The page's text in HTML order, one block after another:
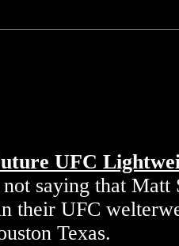
UFC
saying that Matt
their UFC
Texas.